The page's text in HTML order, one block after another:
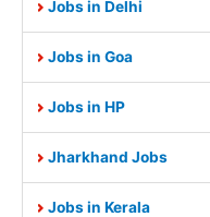
Jobs in Delhi
Jobs in Goa
Jobs in HP
Jharkhand Jobs
Jobs in Kerala